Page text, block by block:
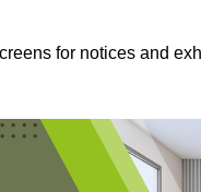
for notices and